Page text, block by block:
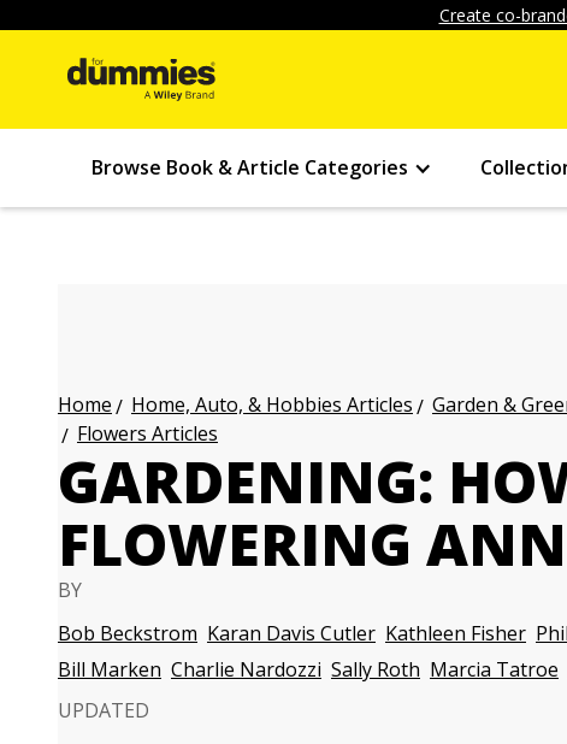
Create co-
Browse Book & Article Categories
Home Home, Auto, & Hobbies Articles Garden &
Flowers Articles
GARDENING:
FLOWERING
BY
Bob Beckstrom Karan Davis Cutler Kathleen Fisher
Bill Marken Charlie Nardozzi Sally Roth Marcia Tatroe
UPDATED